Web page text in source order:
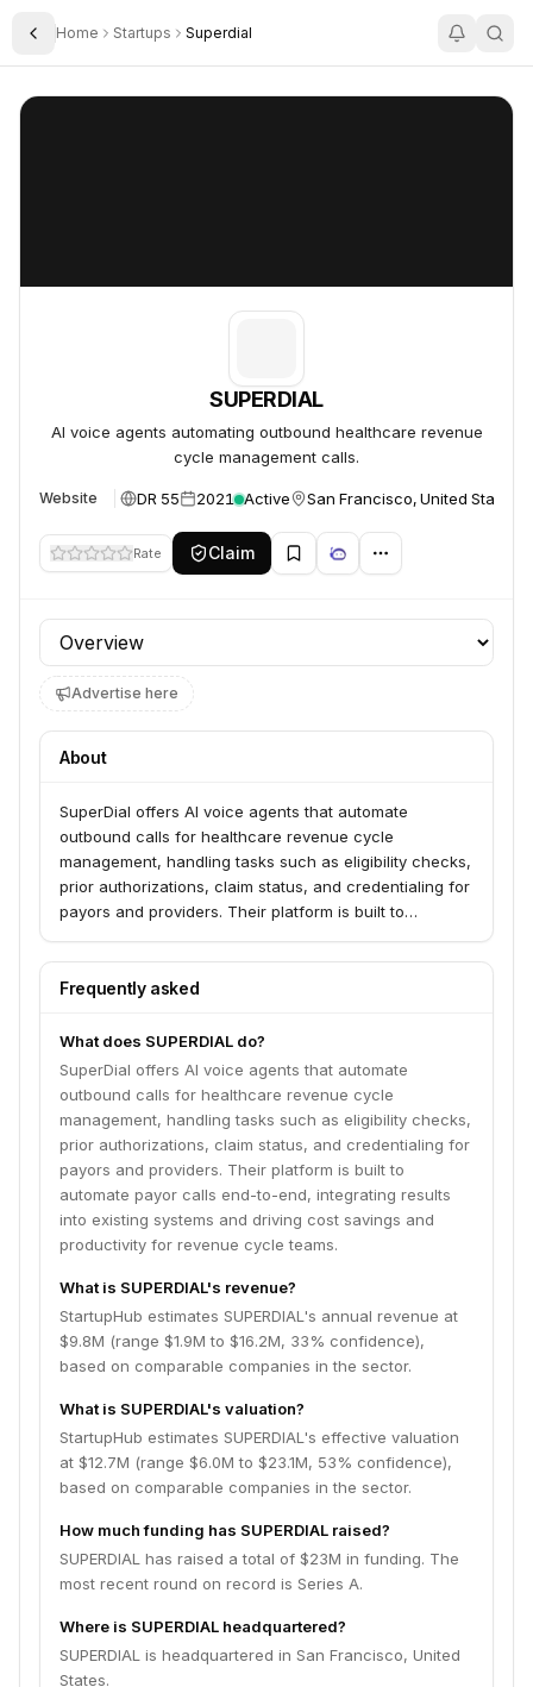
Toggle Sidebar
Home Startups Superdial
SUPERDIAL
SUPERDIAL
AI voice agents automating outbound healthcare revenue
cycle management calls.
Website DR 55 2021 Active San Francisco, United States
Rate Claim
Profile section
Advertise here
About
SuperDial offers AI voice agents that automate
outbound calls for healthcare revenue cycle
management, handling tasks such as eligibility checks,
prior authorizations, claim status, and credentialing for
payors and providers. Their platform is built to
into existing systems and driving cost savings and
productivity for revenue cycle teams.
Frequently asked
What does SUPERDIAL do?
SuperDial offers AI voice agents that automate
outbound calls for healthcare revenue cycle
management, handling tasks such as eligibility checks,
prior authorizations, claim status, and credentialing for
payors and providers. Their platform is built to
automate payor calls end-to-end, integrating results
into existing systems and driving cost savings and
productivity for revenue cycle teams.
What is SUPERDIAL's revenue?
StartupHub estimates SUPERDIAL's annual revenue at
$9.8M (range $1.9M to $16.2M, 33% confidence),
based on comparable companies in the sector.
What is SUPERDIAL's valuation?
StartupHub estimates SUPERDIAL's effective valuation
at $12.7M (range $6.0M to $23.1M, 53% confidence),
based on comparable companies in the sector.
How much funding has SUPERDIAL raised?
SUPERDIAL has raised a total of $23M in funding. The
most recent round on record is Series A.
Where is SUPERDIAL headquartered?
SUPERDIAL is headquartered in San Francisco, United
States.